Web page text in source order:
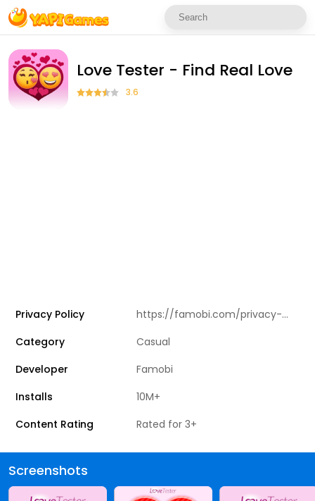
Love Tester - Find Real Love
3.6
Privacy Policy
https://famobi.com/privacy-policy/
Category
Casual
Developer
Famobi
Installs
10M+
Content Rating
Rated for 3+
Screenshots